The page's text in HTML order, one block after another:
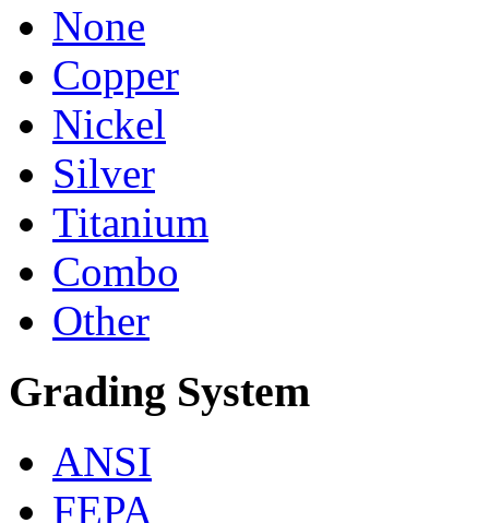
None
Copper
Nickel
Silver
Titanium
Combo
Other
Grading System
ANSI
FEPA